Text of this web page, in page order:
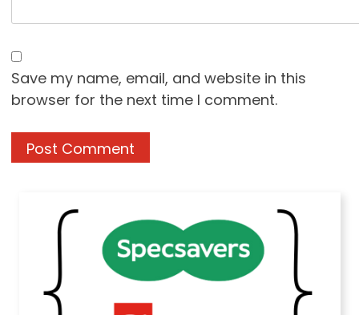
Save my name, email, and website in this
browser for the next time I comment.